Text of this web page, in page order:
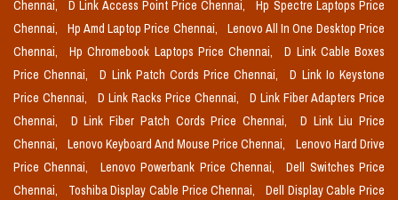
Chennai, D Link Access Point Price Chennai,
Hp Spectre Laptops Price
Chennai,
Hp Amd Laptop Price Chennai,
Lenovo All In One Desktop Price
Chennai,
Hp Chromebook Laptops Price Chennai,
D Link Cable Boxes
Price Chennai,
D Link Patch Cords Price Chennai,
D Link Io Keystone
Price Chennai,
D Link Racks Price Chennai,
D Link Fiber Adapters Price
Chennai,
D Link Fiber Patch Cords Price Chennai,
D Link Liu Price
Chennai,
Lenovo Keyboard And Mouse Price Chennai,
Lenovo Hard Drive
Price Chennai,
Lenovo Powerbank Price Chennai,
Dell Switches Price
Chennai,
Toshiba Display Cable Price Chennai,
Dell Display Cable Price